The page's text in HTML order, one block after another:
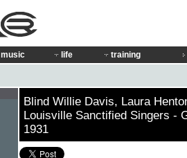
music life training
Blind Willie Davis, Laura
Louisville Sanctified Singers -
1931